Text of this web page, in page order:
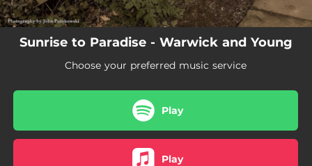
So Into You
--
When Danger Is Done
When You See Me Crying
Winter Won't Last Forever
--
Sunrise to Paradise - Warwick and Young
Choose your preferred music service
Play
Play